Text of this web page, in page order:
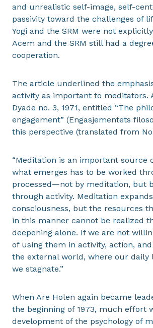
and unrealistic self-image, self-
passivity toward the challenges of
Yogi and the SRM were not
Acem and the SRM still had a
cooperation.
The article underlined the
activity as important to meditators.
Dyade no. 3, 1971, entitled “The
engagement” (Engasjementets
this perspective (translated from
“Meditation is an important source
what emerges has to be worked
processed—not by meditation, but
through activity. Meditation
consciousness, but the resources
in this manner cannot be realized
deepening alone. If we are not
of using them in activity, action,
the external world, where our daily
we stagnate.”
When Are Holen again became
the beginning of 1973, much effort
development of the psychology of